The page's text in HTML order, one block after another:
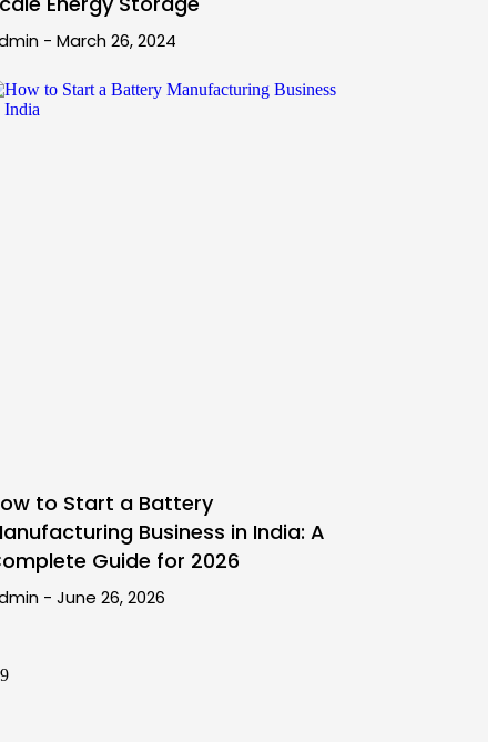
March 26, 2024
to Start a Battery
Business in India: A
Guide for 2026
June 26, 2026